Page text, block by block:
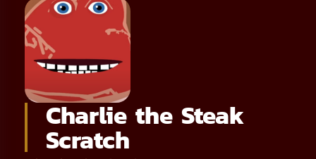
Charlie the Steak
Scratch